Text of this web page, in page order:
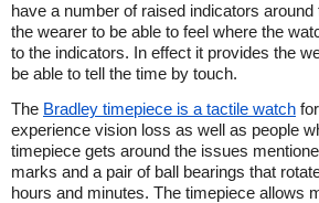
have a number of raised indicators
the wearer to be able to feel where the
to the indicators. In effect it provides the
be able to tell the time by touch.
The Bradley timepiece is a tactile watch
experience vision loss as well as people
timepiece gets around the issues
marks and a pair of ball bearings that
hours and minutes. The timepiece allows